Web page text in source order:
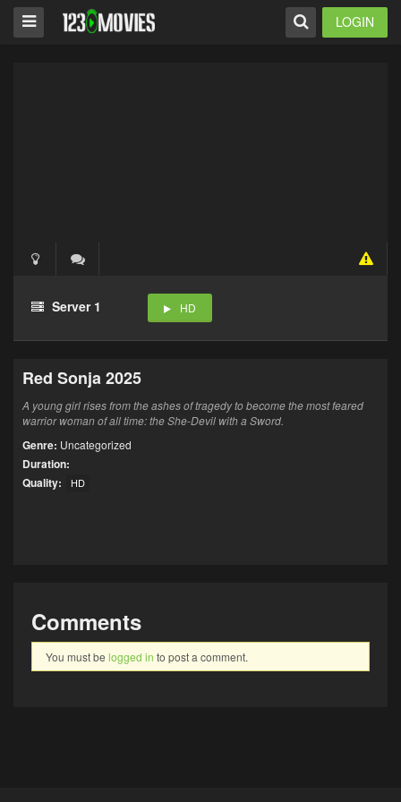
LOGIN
Server 1 HD
Red Sonja 2025
A young girl rises from the ashes of tragedy to become the most feared
warrior woman of all time: the She-Devil with a Sword.
Genre: Uncategorized
Duration:
Quality:
HD
Comments
You must be logged in to post a comment.